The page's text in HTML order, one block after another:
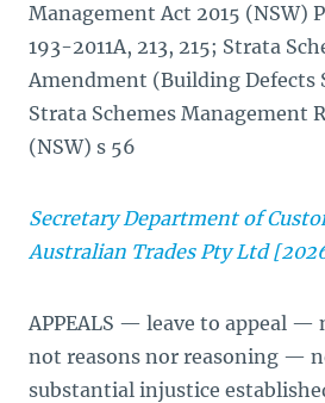
Management Act 2015 (NSW)
193-2011A, 213, 215; Strata
Amendment (Building Defects
Strata Schemes Management
(NSW) s 56
Secretary Department of
Australian Trades Pty Ltd
APPEALS — leave to appeal
not reasons nor reasoning —
substantial injustice